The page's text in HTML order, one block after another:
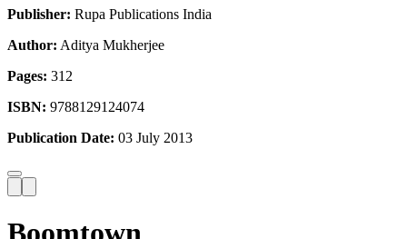
Publisher: Rupa Publications India
Author: Aditya Mukherjee
Pages: 312
ISBN: 9788129124074
Publication Date: 03 July 2013
Boomtown